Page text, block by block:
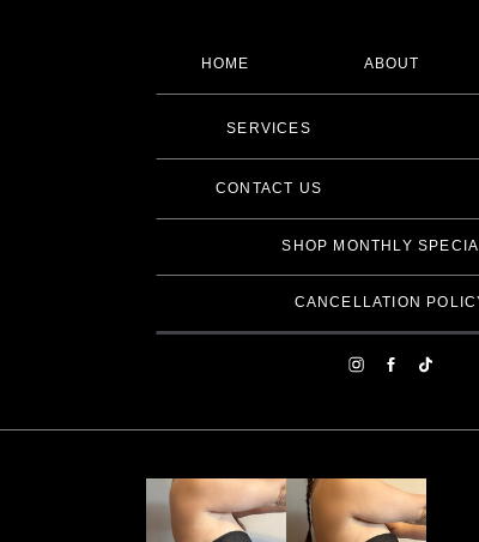
CONTACT US
SHOP MONTHLY
SERVICES
HOME
CANCELLATION
ABOUT